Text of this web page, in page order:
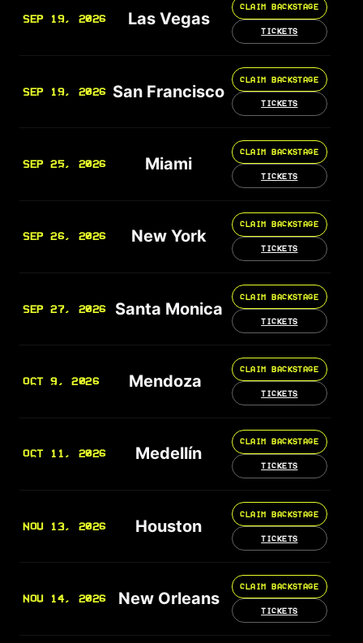
SEP 19, 2026 Las Vegas
CLAIM BACKSTAGE
TICKETS
SEP 19, 2026 San Francisco
CLAIM BACKSTAGE
TICKETS
SEP 25, 2026 Miami
CLAIM BACKSTAGE
TICKETS
SEP 26, 2026 New York
CLAIM BACKSTAGE
TICKETS
SEP 27, 2026 Santa Monica
CLAIM BACKSTAGE
TICKETS
OCT 9, 2026 Mendoza
CLAIM BACKSTAGE
TICKETS
OCT 11, 2026 Medellín
CLAIM BACKSTAGE
TICKETS
NOV 13, 2026 Houston
CLAIM BACKSTAGE
TICKETS
NOV 14, 2026 New Orleans
CLAIM BACKSTAGE
TICKETS